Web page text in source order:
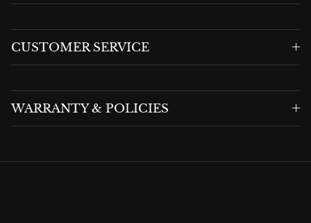
CUSTOMER SERVICE
WARRANTY & POLICIES